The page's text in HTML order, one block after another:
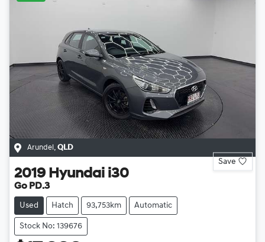
Arundel , QLD
Save
2019 Hyundai i30
Go PD.3
Used Hatch 93,753km Automatic
Stock No: 139676